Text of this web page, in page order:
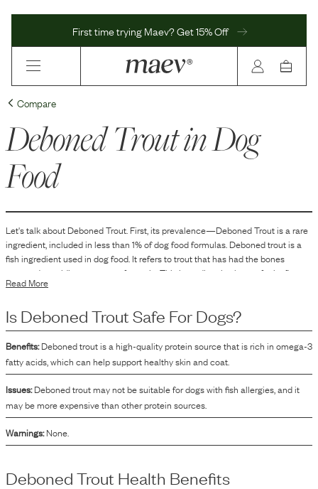
First time trying Maev? Get 15% Off
Compare
Deboned Troutin Dog
Food
Let's talk about Deboned Trout. First, its prevalence—Deboned Troutisarare
ingredient, included in less than 1% of dog food formulas. Deboned trout is a
fish ingredient used in dog food. It refers to trout that has had the bones
removed, providing a source of protein. This ingredient is chosen for its flavor
and for being a protein option that may appeal to dogs that prefer fish-based
Read More
Is Deboned TroutSafe For Dogs?
Benefits: Deboned trout is a high-quality protein source that is rich in omega-3
fatty acids, which can help support healthy skin and coat.
Issues: Deboned trout may not be suitable for dogs with fish allergies, and it
may be more expensive than other protein sources.
Warnings: None.
Deboned Trout Health Benefits